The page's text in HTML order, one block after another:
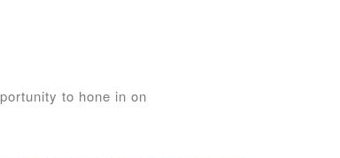
to hone in on